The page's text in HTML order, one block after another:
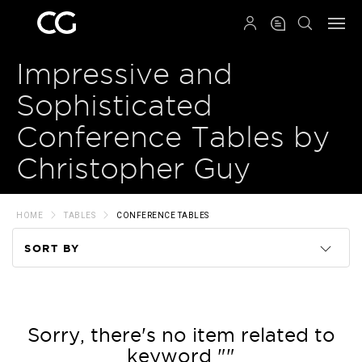
Impressive and
Sophisticated
Conference Tables by
Christopher Guy
HOME TABLES CONFERENCE TABLES
SORT BY
Price
Sorry, there's no item related to
keyword ""